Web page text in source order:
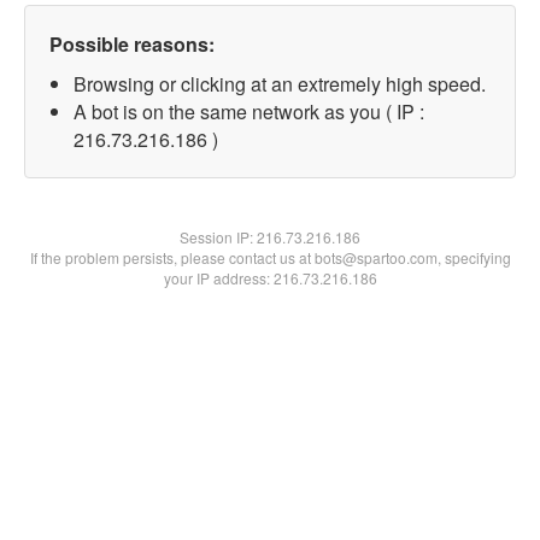
Possible reasons:
Browsing or clicking at an extremely high speed.
A bot is on the same network as you ( IP :
216.73.216.186 )
Session IP:216.73.216.186
If the problem persists, please contact us at bots@spartoo.com, specifying
your IP address: 216.73.216.186